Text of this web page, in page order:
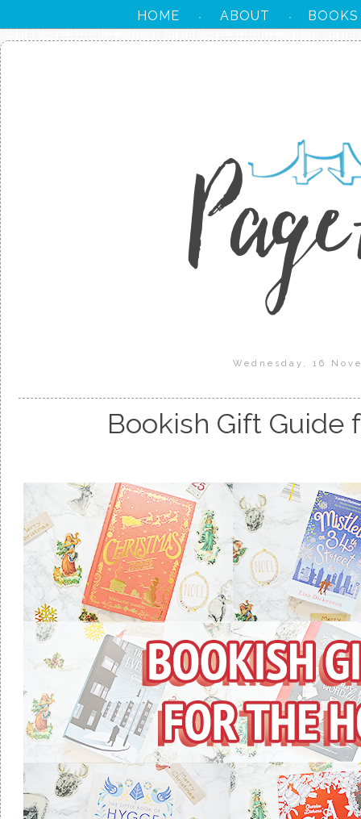
HOME · ABOUT · BOOKS
Wednesday, 16
Bookish Gift Guide